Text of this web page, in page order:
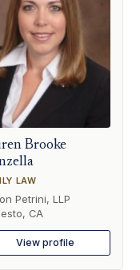
Brooke
LAW
Petrini, LLP
CA
View profile